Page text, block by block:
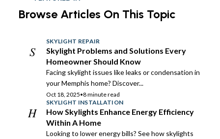
Browse Articles On This Topic
S
SKYLIGHT REPAIR
Skylight Problems and Solutions Every
Homeowner Should Know
Facing skylight issues like leaks or condensation in
your Memphis home? Discover...
Oct 18, 2025•8 minute read
H
SKYLIGHT INSTALLATION
How Skylights Enhance Energy Efficiency
Within A Home
Looking to lower energy bills? See how skylights